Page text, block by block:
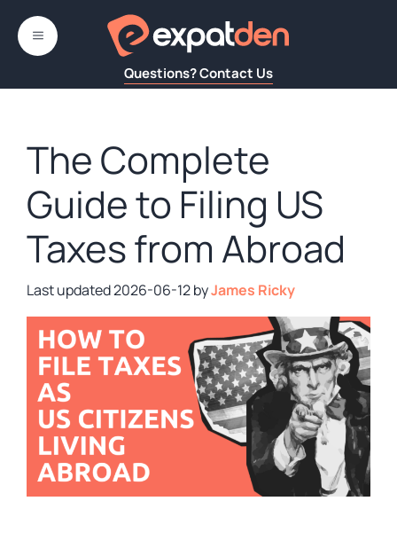
content
Questions? Contact Us
MENU
The Complete
Guide to Filing US
Taxes from Abroad
2026-06-12byJames Ricky